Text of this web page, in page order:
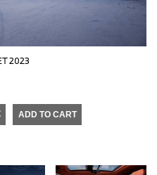
2023
ADD TO CART